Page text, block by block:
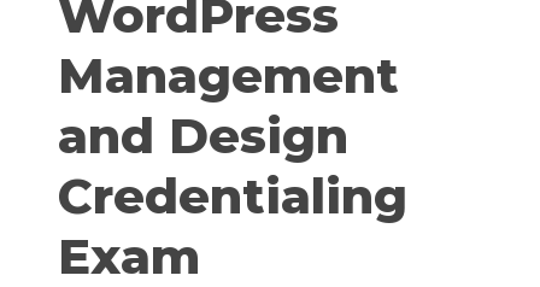
WordPress
Management
and Design
Credentialing
Exam